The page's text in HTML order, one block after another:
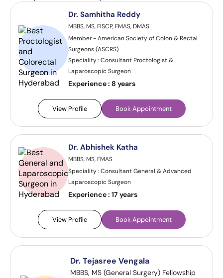
Dr. Samhitha Reddy
MBBS, MS, FISCP, FMAS, DMAS
Member - American Society of Colon & Rectal
Surgeons (ASCRS)
Speciality : Consultant Proctologist &
Laparoscopic Surgeon
Experience : 8 years
View Profile Book Appointment
Dr. Abhishek Katha
MBBS, MS, FMAS
Speciality : Consultant General & Advanced
Laparoscopic Surgeon
Experience : 17 years
View Profile Book Appointment
Dr. Tejasree Vengala
MBBS, MS (General Surgery) Fellowship